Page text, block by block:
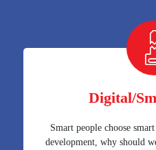
Digital/
Smart people choose
development, why should